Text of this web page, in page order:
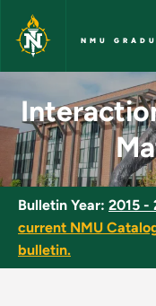
Skip to main content
NMU
Bulletin Year: 2015 -
current NMU
bulletin.